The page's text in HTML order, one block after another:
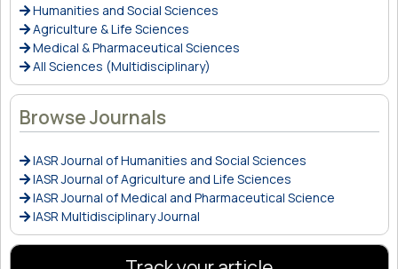
Humanities and Social Sciences
Agriculture & Life Sciences
Medical & Pharmaceutical Sciences
All Sciences (Multidisciplinary)
Browse Journals
IASR Journal of Humanities and Social Sciences
IASR Journal of Agriculture and Life Sciences
IASR Journal of Medical and Pharmaceutical Science
IASR Multidisciplinary Journal